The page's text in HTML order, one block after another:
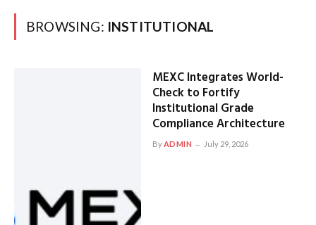
BROWSING: INSTITUTIONAL
MEXC Integrates World-
Check to Fortify
Institutional Grade
Compliance Architecture
ByADMIN July 29, 2026